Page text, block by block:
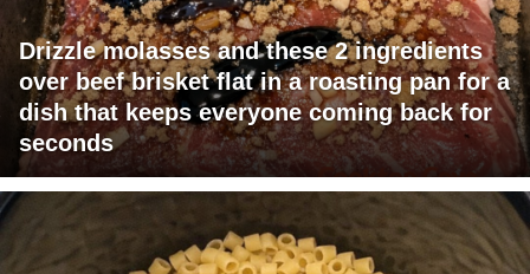
Drizzle molasses and these 2 ingredients
over beef brisket flat in a roasting pan for a
dish that keeps everyone coming back for
seconds